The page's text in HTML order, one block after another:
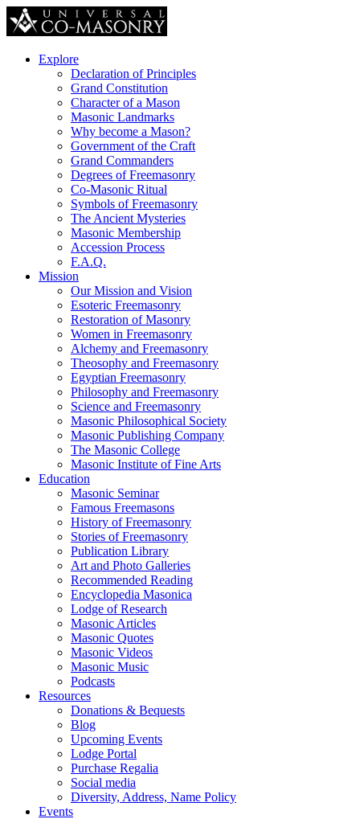
Explore
Declaration of Principles
Grand Constitution
Character of a Mason
Masonic Landmarks
Why become a Mason?
Government of the Craft
Grand Commanders
Degrees of Freemasonry
Co-Masonic Ritual
Symbols of Freemasonry
The Ancient Mysteries
Masonic Membership
Accession Process
F.A.Q.
Mission
Our Mission and Vision
Esoteric Freemasonry
Restoration of Masonry
Women in Freemasonry
Alchemy and Freemasonry
Theosophy and Freemasonry
Egyptian Freemasonry
Philosophy and Freemasonry
Science and Freemasonry
Masonic Philosophical Society
Masonic Publishing Company
The Masonic College
Masonic Institute of Fine Arts
Education
Masonic Seminar
Famous Freemasons
History of Freemasonry
Stories of Freemasonry
Publication Library
Art and Photo Galleries
Recommended Reading
Encyclopedia Masonica
Lodge of Research
Masonic Articles
Masonic Quotes
Masonic Videos
Masonic Music
Podcasts
Resources
Donations & Bequests
Blog
Upcoming Events
Lodge Portal
Purchase Regalia
Social media
Diversity, Address, Name Policy
Events